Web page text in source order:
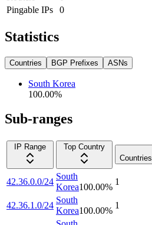
Pingable IPs
0
Statistics
Countries BGP Prefixes ASNs
South Korea
100.00%
Sub-ranges
IP Range
Top Country
Countries
42.36.0.0/24
South
Korea100.00%
1
42.36.1.0/24
South
Korea100.00%
1